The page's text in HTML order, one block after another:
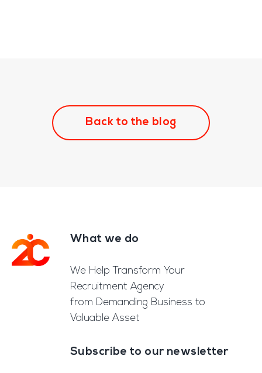
Back to the blog
FooterWhat we do
We Help Transform Your
Recruitment Agency
from Demanding Business to
Valuable Asset
Subscribe to our newsletter